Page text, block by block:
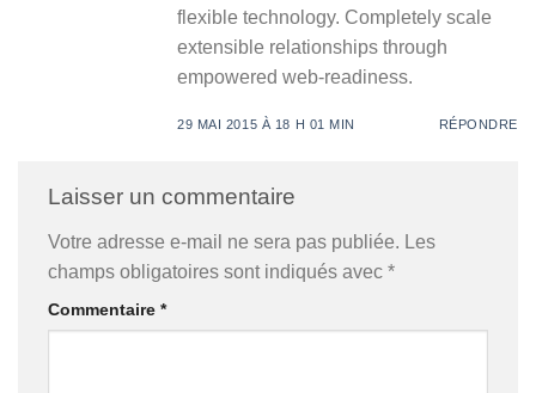
flexible technology. Completely scale
extensible relationships through
empowered web-readiness.
29 MAI 2015 À 18 H 01 MIN RÉPONDRE
Laisser un commentaire
Votre adresse e-mail ne sera pas publiée. Les
champs obligatoires sont indiqués avec *
Commentaire *